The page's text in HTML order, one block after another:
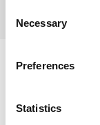
Selection
Necessary
Preferences
Statistics
Ingredients